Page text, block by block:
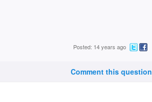
Posted: 14 years ago
Comment this question